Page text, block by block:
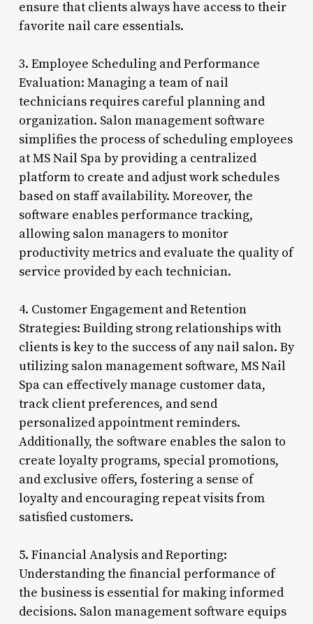
ensure that clients always have access to their
favorite nail care essentials.
3. Employee Scheduling and Performance
Evaluation: Managing a team of nail
technicians requires careful planning and
organization. Salon management software
simplifies the process of scheduling employees
at MS Nail Spa by providing a centralized
platform to create and adjust work schedules
based on staff availability. Moreover, the
software enables performance tracking,
allowing salon managers to monitor
productivity metrics and evaluate the quality of
service provided by each technician.
4. Customer Engagement and Retention
Strategies: Building strong relationships with
clients is key to the success of any nail salon. By
utilizing salon management software, MS Nail
Spa can effectively manage customer data,
track client preferences, and send
personalized appointment reminders.
Additionally, the software enables the salon to
create loyalty programs, special promotions,
and exclusive offers, fostering a sense of
loyalty and encouraging repeat visits from
satisfied customers.
5. Financial Analysis and Reporting:
Understanding the financial performance of
the business is essential for making informed
decisions. Salon management software equips